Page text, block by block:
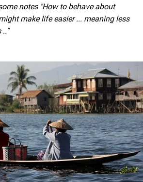
notes "How to behave about
make life easier ... meaning less
.."